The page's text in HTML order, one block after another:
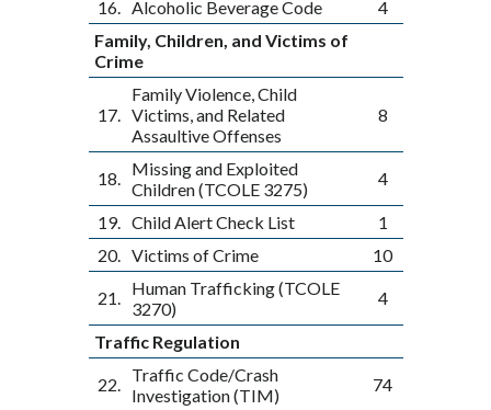
16. Alcoholic Beverage Code
4
Family, Children, and Victims of
Crime
17.
Family Violence, Child
Victims, and Related
Assaultive Offenses
8
18.
Missing and Exploited
Children (TCOLE 3275)
4
19. Child Alert Check List
1
20. Victims of Crime 10
21.
Human Trafficking (TCOLE
3270)
4
Traffic Regulation
22.
Traffic Code/Crash
Investigation (TIM)
74